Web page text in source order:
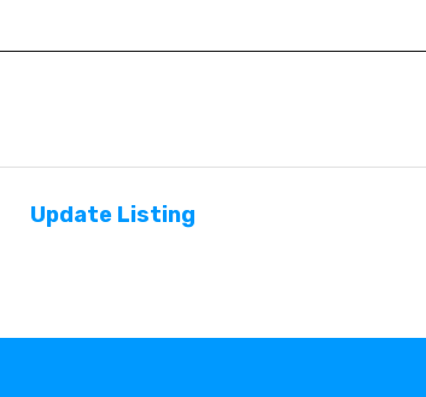
Update Listing